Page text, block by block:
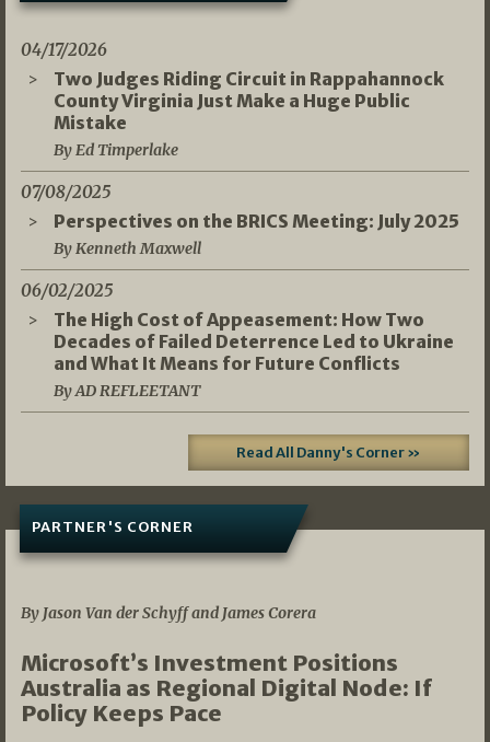
04/17/2026
Two Judges Riding Circuit in Rappahannock
County Virginia Just Make a Huge Public
Mistake
By Ed Timperlake
07/08/2025
Perspectives on the BRICS Meeting: July 2025
By Kenneth Maxwell
06/02/2025
The High Cost of Appeasement: How Two
Decades of Failed Deterrence Led to Ukraine
and What It Means for Future Conflicts
By AD REFLEETANT
Read All Danny's Corner »
PARTNER'S CORNER
By Jason Van der Schyff and James Corera
Microsoft’s Investment Positions
Australia as Regional Digital Node: If
Policy Keeps Pace